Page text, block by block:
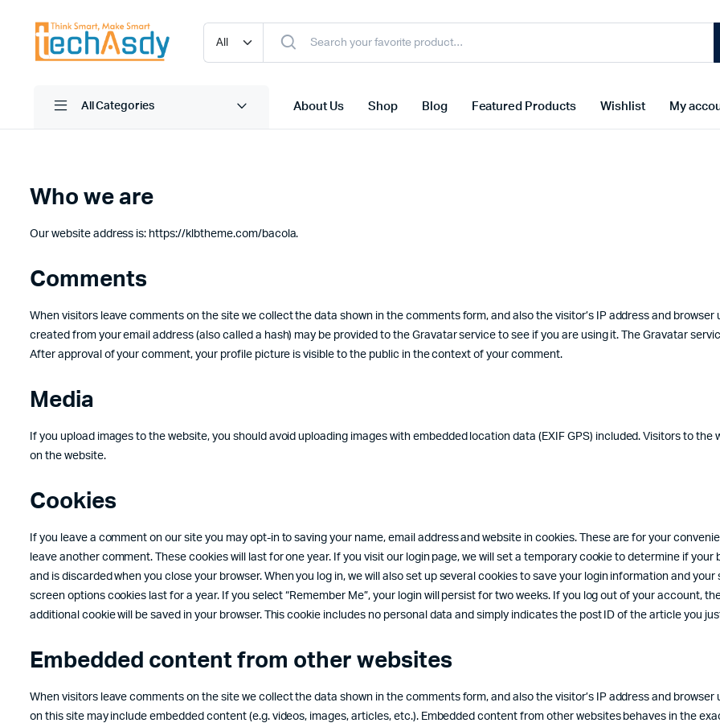
All Categories About Us Shop Blog Featured Products Wishlist My
Who we are
Our website address is: https://klbtheme.com/bacola.
Comments
When visitors leave comments on the site we collect the data shown in the comments form, and also the visitor’s IP address and
created from your email address (also called a hash) may be provided to the Gravatar service to see if you are using it. The Gravatar
After approval of your comment, your profile picture is visible to the public in the context of your comment.
Media
If you upload images to the website, you should avoid uploading images with embedded location data (EXIF GPS) included. Visitors to
on the website.
Cookies
If you leave a comment on our site you may opt-in to saving your name, email address and website in cookies. These are for your
leave another comment. These cookies will last for one year. If you visit our login page, we will set a temporary cookie to determine if
and is discarded when you close your browser. When you log in, we will also set up several cookies to save your login information and
screen options cookies last for a year. If you select “Remember Me”, your login will persist for two weeks. If you log out of your account,
additional cookie will be saved in your browser. This cookie includes no personal data and simply indicates the post ID of the article you
Embedded content from other websites
When visitors leave comments on the site we collect the data shown in the comments form, and also the visitor’s IP address and
on this site may include embedded content (e.g. videos, images, articles, etc.). Embedded content from other websites behaves in the